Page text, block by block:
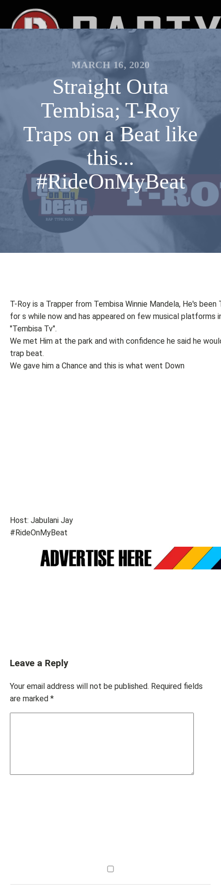
MARCH 16, 2020
Straight Outa
Tembisa; T-Roy
Traps on a Beat like
this...
#RideOnMyBeat
T-Roy is a Trapper from Tembisa Winnie Mandela, He's been
for s while now and has appeared on few musical platforms
"Tembisa Tv".
We met Him at the park and with confidence he said he
trap beat.
We gave him a Chance and this is what went Down
Host: Jabulani Jay
#RideOnMyBeat
Leave a Reply
Your email address will not be published. Required fields
are marked *